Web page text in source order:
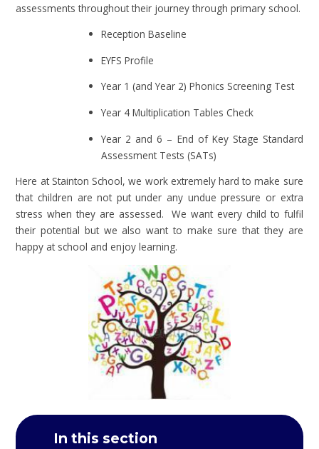
assessments throughout their journey through primary school.
Reception Baseline
EYFS Profile
Year 1 (and Year 2) Phonics Screening Test
​​​​​​​Year 4 Multiplication Tables Check
Year 2 and 6 – End of Key Stage Standard
Assessment Tests (SATs)
Here at Stainton School, we work extremely hard to make sure
that children are not put under any undue pressure or extra
stress when they are assessed. We want every child to fulfil
their potential but we also want to make sure that they are
happy at school and enjoy learning.
In this section